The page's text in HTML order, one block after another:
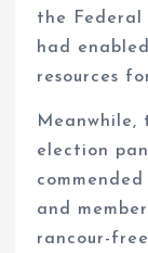
the Federal
had
resources
election
and
rancour-